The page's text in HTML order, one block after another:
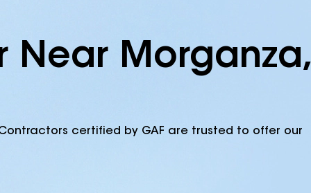
Near Morganza,
certified by GAF are trusted to offer our